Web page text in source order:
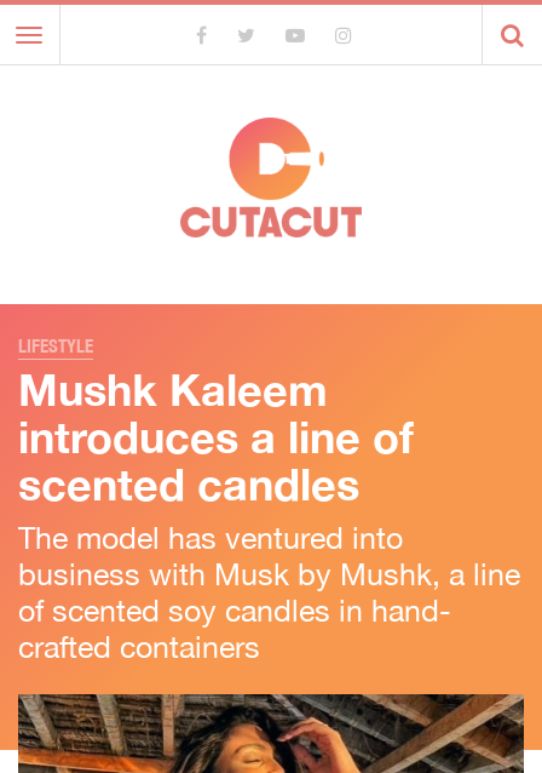
Toggle
navigation
LIFESTYLE
Mushk Kaleem
introduces a line of
scented candles
The model has ventured into
business with Musk by Mushk, a line
of scented soy candles in hand-
crafted containers